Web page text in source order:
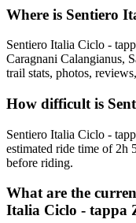
Where is Sentiero
Sentiero Italia Ciclo -
Caragnani Calangianus,
trail stats, photos,
How difficult is
Sentiero Italia Ciclo -
estimated ride time of 2h
before riding.
What are the
Italia Ciclo - tappa